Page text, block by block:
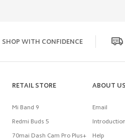
SHOP WITH CONFIDENCE
RETAIL STORE
Mi Band 9
Redmi Buds 5
70mai Dash Cam Pro Plus+
ABOUT US
Email
Introduction
Help